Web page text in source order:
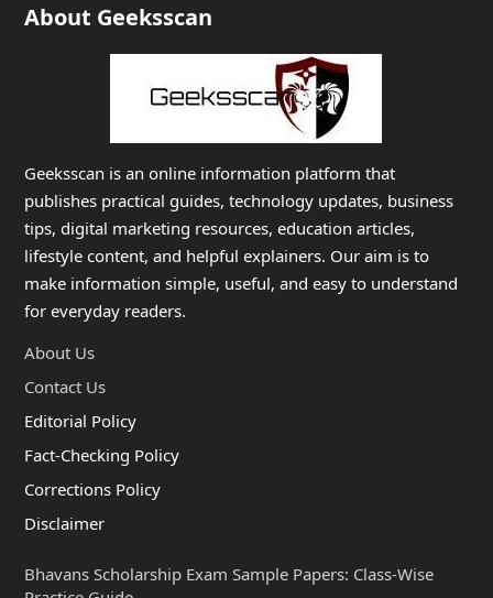
About Geeksscan
Geeksscan is an online information platform that
publishes practical guides, technology updates, business
tips, digital marketing resources, education articles,
lifestyle content, and helpful explainers. Our aim is to
make information simple, useful, and easy to understand
for everyday readers.
About Us
Contact Us
Editorial Policy
Fact-Checking Policy
Corrections Policy
Disclaimer
Bhavans Scholarship Exam Sample Papers: Class-Wise